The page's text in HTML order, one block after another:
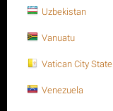
My account
Store
Customer Service
Uzbekistan
Vanuatu
Vatican City State
Venezuela